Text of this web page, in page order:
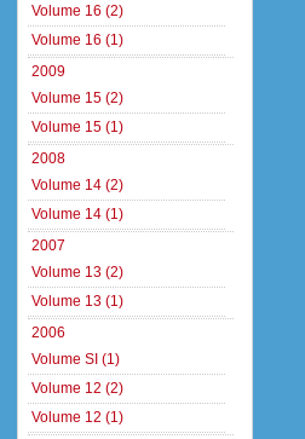
Volume 16 (2)
Volume 16 (1)
2009
Volume 15 (2)
Volume 15 (1)
2008
Volume 14 (2)
Volume 14 (1)
2007
Volume 13 (2)
Volume 13 (1)
2006
Volume SI (1)
Volume 12 (2)
Volume 12 (1)